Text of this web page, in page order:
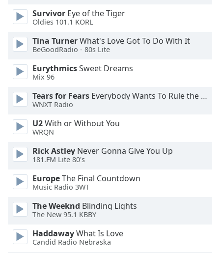
Font
Text
Style
Font
Family
Done
Close
Dialog
End
dialog
window.
Survivor Eye of the Tiger
Oldies 101.1 KORL
Tina TurnerWhat's Love Got To Do With It
BeGoodRadio - 80s Lite
EurythmicsSweet Dreams
Mix 96
Tears for Fears Everybody Wants To Rule the World
WNXT Radio
U2With or Without You
WRQN
Rick Astley Never Gonna Give You Up
181.FM Lite 80's
EuropeThe Final Countdown
Music Radio 3WT
The Weeknd Blinding Lights
The New 95.1 KBBY
HaddawayWhat Is Love
Candid Radio Nebraska